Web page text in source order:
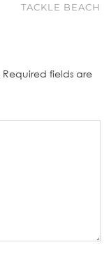
TACKLE BEACH
Required fields are